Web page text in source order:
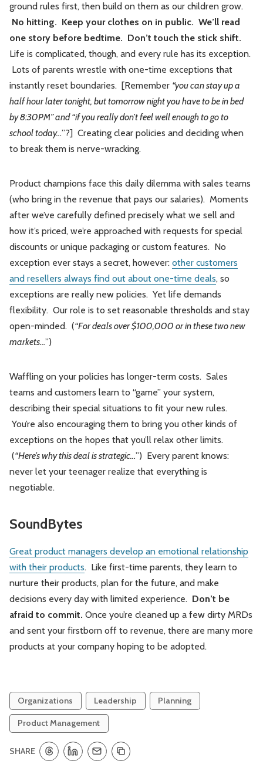
ground rules first, then build on them as our children grow.
No hitting. Keep your clothes on in public. We’ll read
one story before bedtime. Don’t touch the stick shift.
Life is complicated, though, and every rule has its exception.
Lots of parents wrestle with one-time exceptions that
instantly reset boundaries. [Remember “you can stay up a
half hour later tonight, but tomorrow night you have to be in bed
by 8:30PM” and “if you really don’t feel well enough to go to
school today…”?] Creating clear policies and deciding when
to break them is nerve-wracking.
Product champions face this daily dilemma with sales teams
(who bring in the revenue that pays our salaries). Moments
after we’ve carefully defined precisely what we sell and
how it’s priced, we’re approached with requests for special
discounts or unique packaging or custom features. No
exception ever stays a secret, however: other customers
and resellers always find out about one-time deals, so
exceptions are really new policies. Yet life demands
flexibility. Our role is to set reasonable thresholds and stay
open-minded. (“For deals over $100,000 or in these two new
markets…”)
Waffling on your policies has longer-term costs. Sales
teams and customers learn to “game” your system,
describing their special situations to fit your new rules.
You’re also encouraging them to bring you other kinds of
exceptions on the hopes that you’ll relax other limits.
(“Here’s why this deal is strategic…”) Every parent knows:
never let your teenager realize that everything is
negotiable.
SoundBytes
Great product managers develop an emotional relationship
with their products. Like first-time parents, they learn to
nurture their products, plan for the future, and make
decisions every day with limited experience. Don’t be
afraid to commit. Once you’re cleaned up a few dirty MRDs
and sent your firstborn off to revenue, there are many more
products at your company hoping to be adopted.
Organizations Leadership Planning
Product Management
SHARE